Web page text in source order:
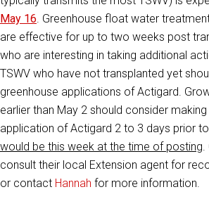
May 16. Greenhouse float water
are effective for up to two weeks post
who are interesting in taking additional
TSWV who have not transplanted yet
greenhouse applications of Actigard.
earlier than May 2 should consider
application of Actigard 2 to 3 days prior
would be this week at the time of posting.
consult their local Extension agent for
or contact Hannah for more information.